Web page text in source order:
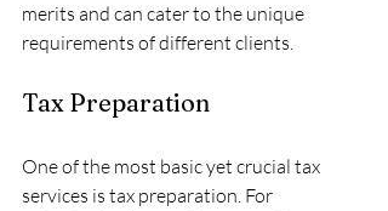
merits and can cater to the unique
requirements of different clients.
Tax Preparation
One of the most basic yet crucial tax
services is tax preparation. For